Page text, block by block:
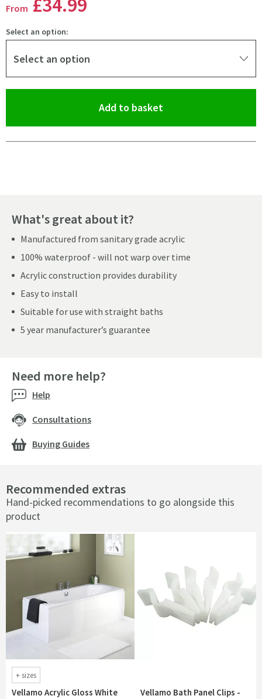
From
Select an option:
Select an option
Add to basket
What's great about it?
Manufactured from sanitary grade acrylic
100% waterproof - will not warp over time
Acrylic construction provides durability
Easy to install
Suitable for use with straight baths
5 year manufacturer’s guarantee
Recommended extras
Hand-picked recommendations to go alongside this
product
+ sizes
Vellamo Acrylic Gloss White
Vellamo Bath Panel Clips -
Need more help?
Help
Consultations
Buying Guides